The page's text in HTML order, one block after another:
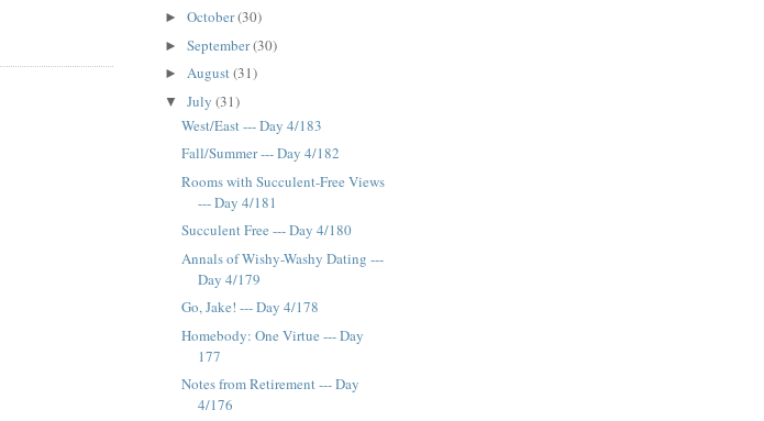
► October(30)
► September(30)
► August(31)
▼ July (31)
West/East --- Day 4/183
Fall/Summer --- Day 4/182
Rooms with Succulent-Free Views
--- Day 4/181
Succulent Free --- Day 4/180
Annals of Wishy-Washy Dating ---
Day 4/179
Go, Jake! --- Day 4/178
Homebody: One Virtue --- Day
177
Notes from Retirement --- Day
4/176